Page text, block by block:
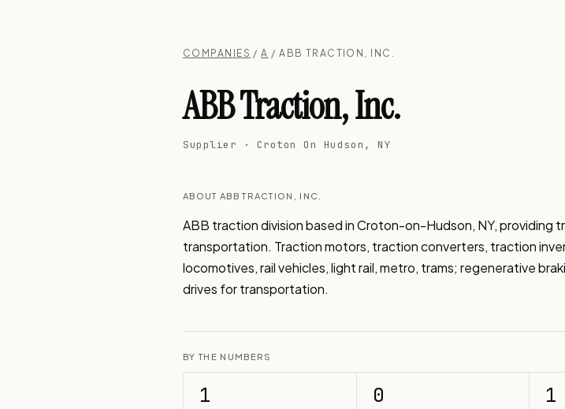
COMPANIES /A / ABB TRACTION, INC.
ABB Traction, Inc.
Supplier · Croton On Hudson, NY
ABOUT ABB TRACTION, INC.
ABB traction division based in Croton-on-Hudson, NY, providing
transportation. Traction motors, traction converters, traction
locomotives, rail vehicles, light rail, metro, trams; regenerative
drives for transportation.
BY THE NUMBERS
1 0 1